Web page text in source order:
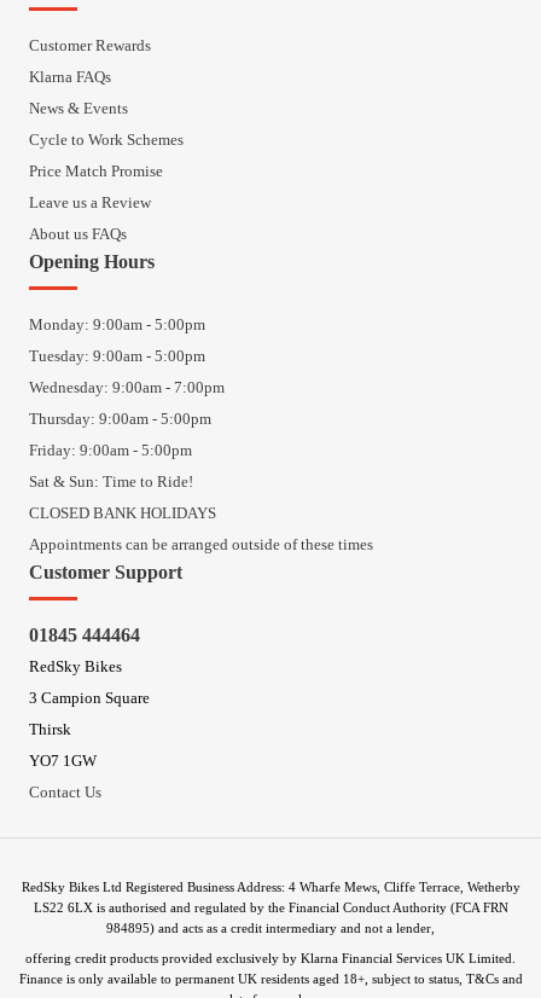
Customer Rewards
Klarna FAQs
News & Events
Cycle to Work Schemes
Price Match Promise
Leave us a Review
About us FAQs
Opening Hours
Monday: 9:00am - 5:00pm
Tuesday: 9:00am - 5:00pm
Wednesday: 9:00am - 7:00pm
Thursday: 9:00am - 5:00pm
Friday: 9:00am - 5:00pm
Sat & Sun: Time to Ride!
CLOSED BANK HOLIDAYS
Appointments can be arranged outside of these times
Customer Support
01845 444464
RedSky Bikes
3 Campion Square
Thirsk
YO7 1GW
Contact Us
RedSky Bikes Ltd Registered Business Address: 4 Wharfe Mews, Cliffe Terrace, Wetherby
LS22 6LX is authorised and regulated by the Financial Conduct Authority (FCA FRN
984895) and acts as a credit intermediary and not a lender,
offering credit products provided exclusively by Klarna Financial Services UK Limited.
Finance is only available to permanent UK residents aged 18+, subject to status, T&Cs and